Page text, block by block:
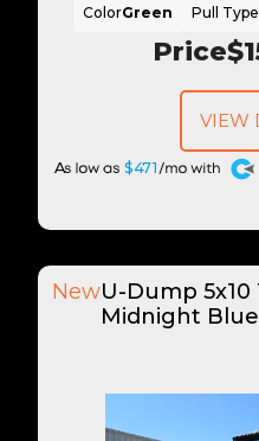
Price
$471
A
ColorGreen Pull Type
VIEW
NewU-Dump 5x10
Midnight Blue